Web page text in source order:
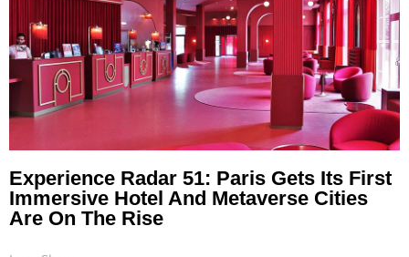
Experience Radar 51: Paris Gets Its First
Immersive Hotel And Metaverse Cities
Are On The Rise